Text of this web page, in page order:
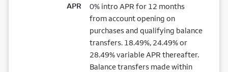
APR
0% intro APR for 12 months
from account opening on
purchases and qualifying balance
transfers. 18.49%, 24.49% or
28.49% variable APR thereafter.
Balance transfers made within